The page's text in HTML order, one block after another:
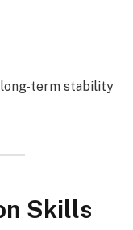
term stability
Skills